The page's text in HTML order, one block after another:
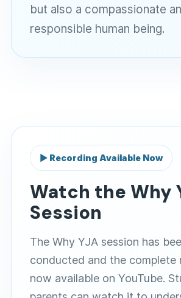
but also a compassionate
responsible human being.
▶ Recording Available Now
Watch the Why
Session
The Why YJA session has
conducted and the complete
now available on YouTube.